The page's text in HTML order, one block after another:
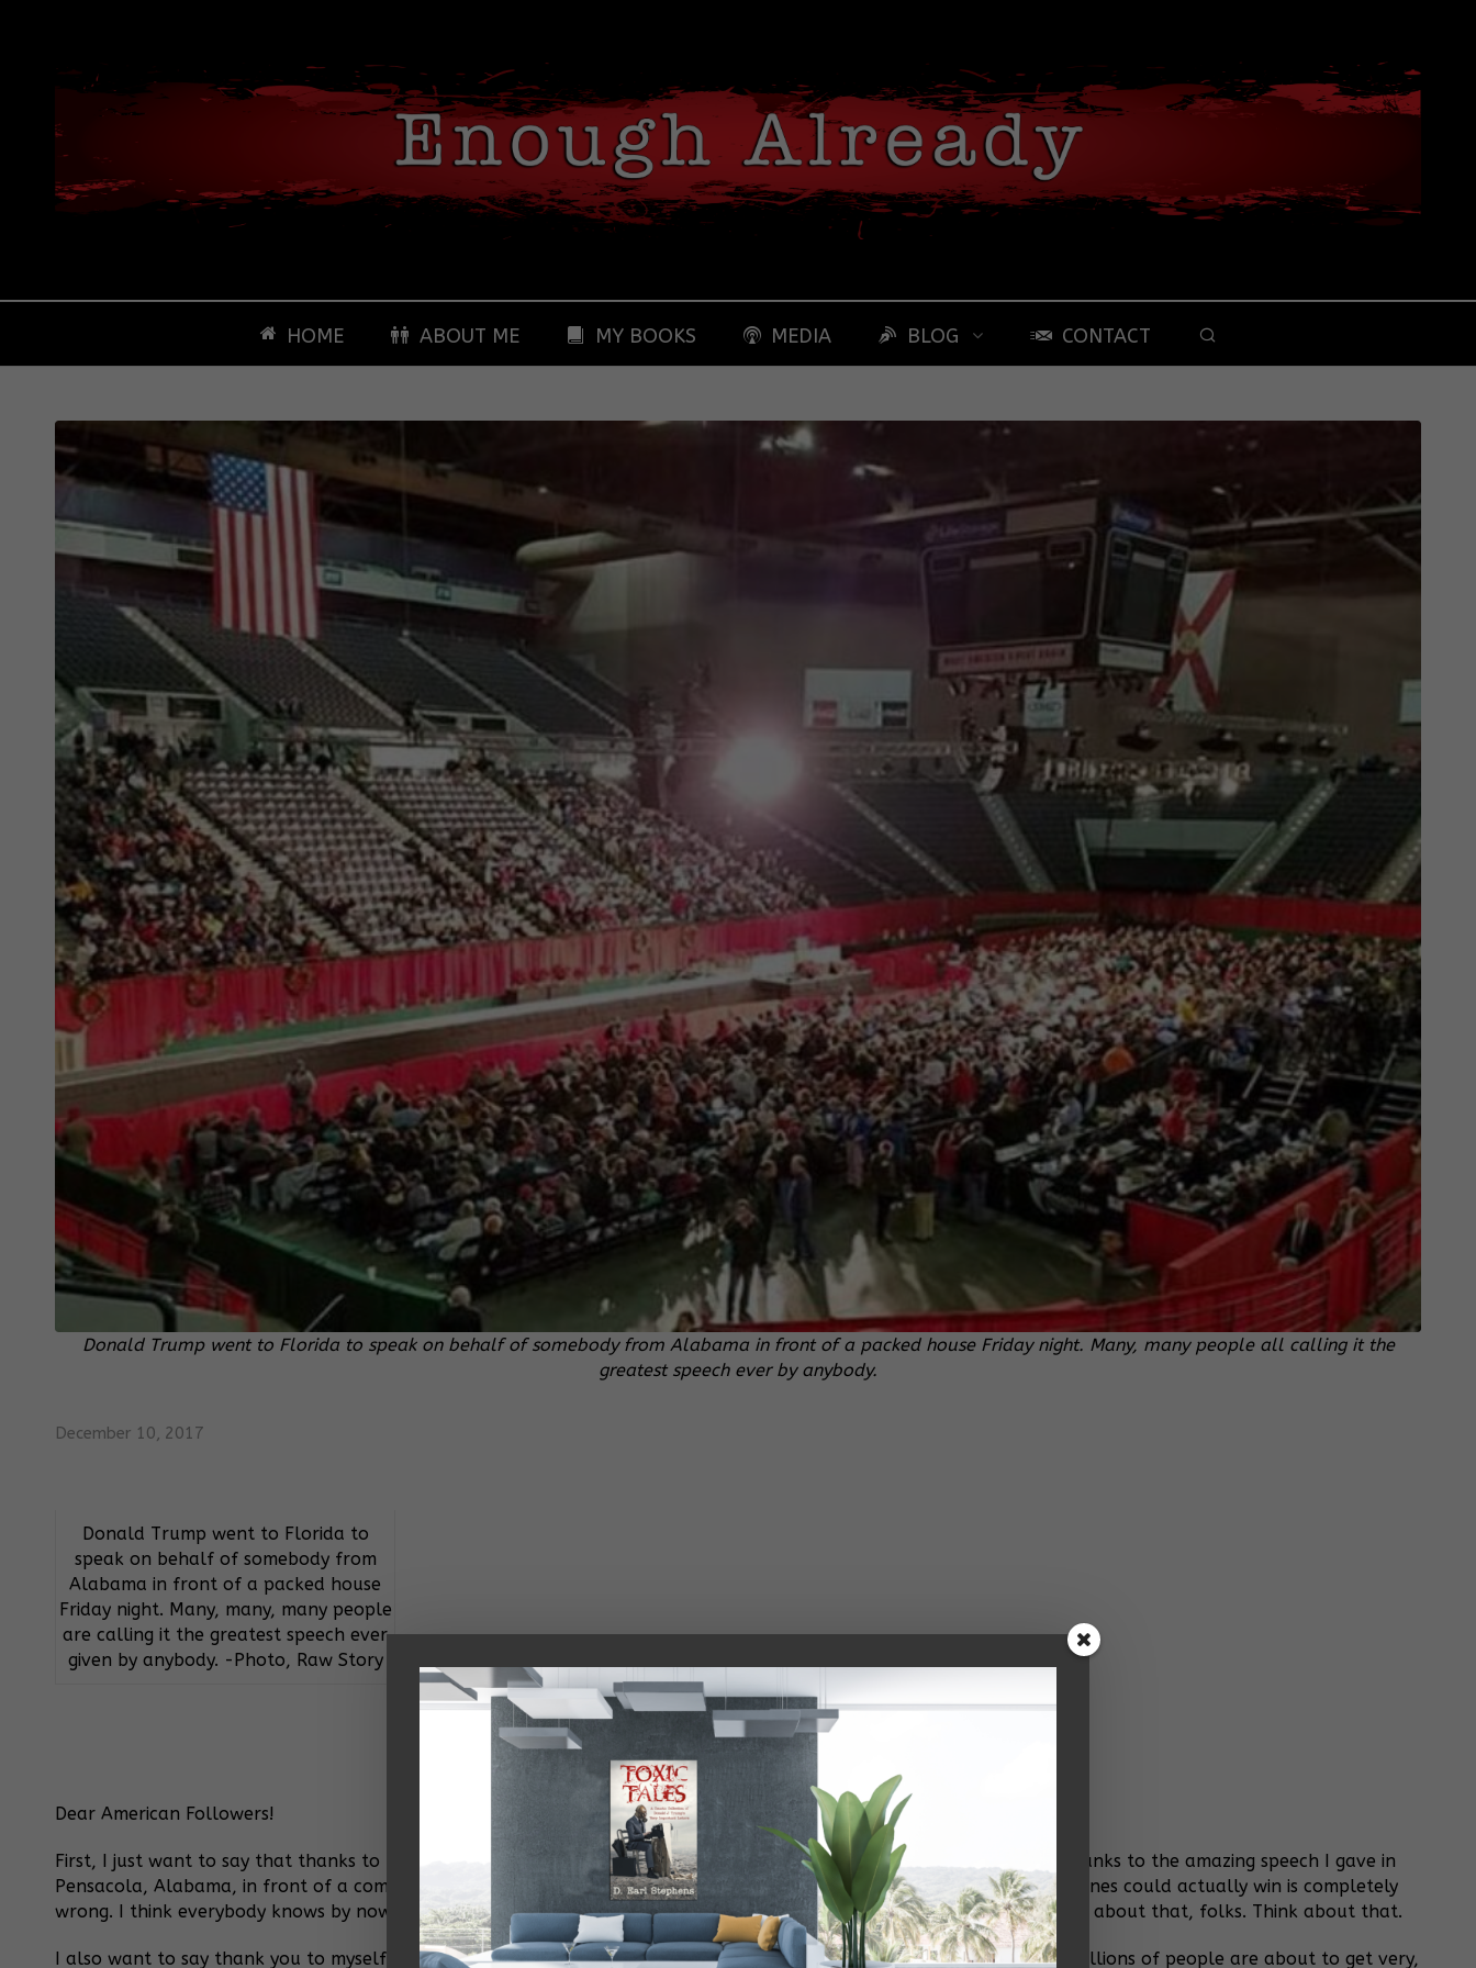
HOME ABOUT ME MY BOOKS MEDIA BLOG CONTACT
Donald Trump went to Florida to speak on behalf of somebody from Alabama in front of a packed house Friday night. Many, many people all calling it the
greatest speech ever by anybody.
December 10, 2017
Donald Trump went to Florida to
speak on behalf of somebody from
Alabama in front of a packed house
Friday night. Many, many, many people
are calling it the greatest speech ever
given by anybody. -Photo, Raw Story
THE WHITE HOUSE
Sunday, December 10, 2017, 4:38 a.m.
Dear American Followers!
First, I just want to say that thanks to me, Roy Moore is well on his way to becoming the next governor of Alabama. Thanks to the amazing speech I gave in
Pensacola, Alabama, in front of a completely and utterly packed house, anybody who was stupid enough to think Jim Jones could actually win is completely
wrong. I think everybody knows by now that when I put my mind to something I can get it done for somebody else. Think about that, folks. Think about that.
I also want to say thank you to myself for this fabulous, terrific historic tax plan that is on its way to being rolled out. Billions of people are about to get very,